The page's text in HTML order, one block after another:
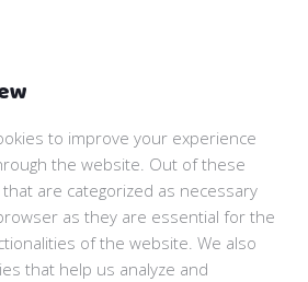
to improve your experience
the website. Out of these
are categorized as necessary
as they are essential for the
of the website. We also
that help us analyze and